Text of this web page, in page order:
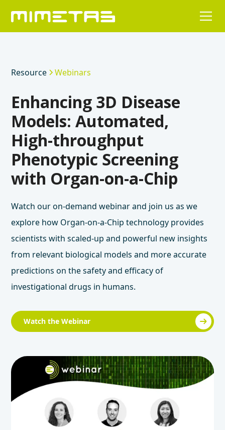
Resource Webinars
Enhancing 3D Disease
Models: Automated,
High-throughput
Phenotypic Screening
with Organ-on-a-Chip
Watch our on-demand webinar and join us as we
explore how Organ-on-a-Chip technology provides
scientists with scaled-up and powerful new insights
from relevant biological models and more accurate
predictions on the safety and efficacy of
investigational drugs in humans.
Watch the Webinar